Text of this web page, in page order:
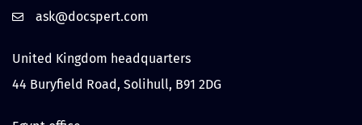
United Kingdom headquarters
44 Buryfield Road, Solihull, B91 2DG